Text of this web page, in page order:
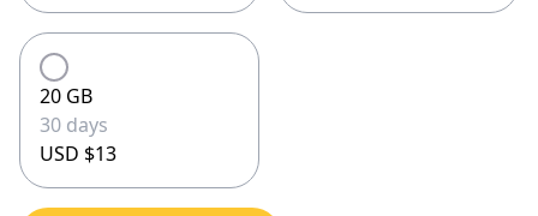
20 GB
30 days
USD $13